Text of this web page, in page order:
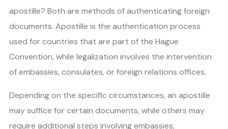
apostille? Both are methods of authenticating foreign
documents. Apostille is the authentication process
used for countries that are part of the Hague
Convention, while legalization involves the intervention
of embassies, consulates, or foreign relations offices.
Depending on the specific circumstances, an apostille
may suffice for certain documents, while others may
require additional steps involving embassies,